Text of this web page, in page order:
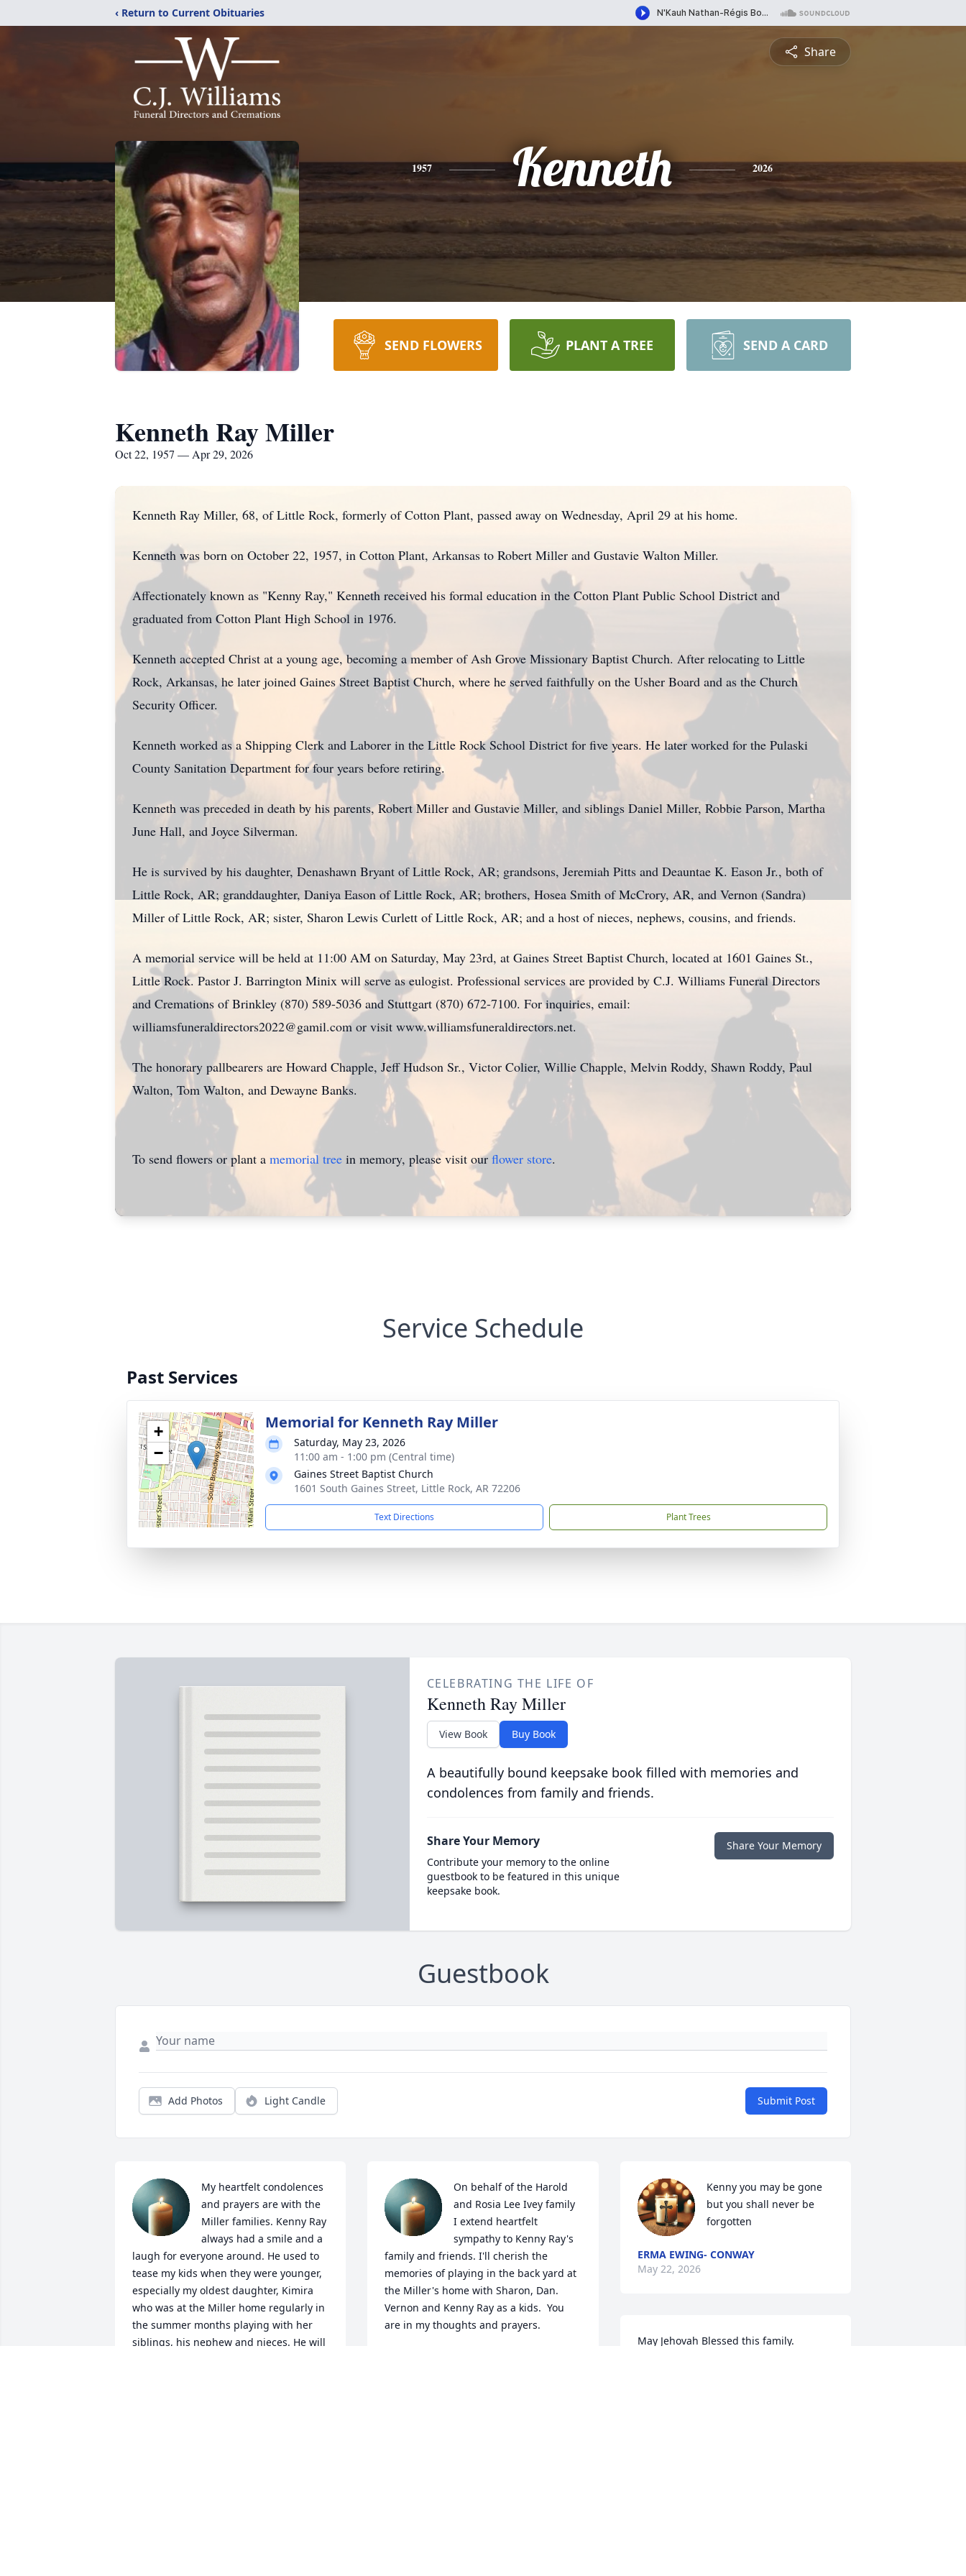
‹ Return to Current Obituaries
Share
1957 Kenneth 2026
SEND FLOWERS PLANT A TREE SEND A CARD
Kenneth Ray Miller
Oct 22, 1957 — Apr 29, 2026
Kenneth Ray Miller, 68, of Little Rock, formerly of Cotton Plant, passed away on Wednesday, April 29 at his home.
Kenneth was born on October 22, 1957, in Cotton Plant, Arkansas to Robert Miller and Gustavie Walton Miller.
Affectionately known as "Kenny Ray," Kenneth received his formal education in the Cotton Plant Public School District and
graduated from Cotton Plant High School in 1976.
Kenneth accepted Christ at a young age, becoming a member of Ash Grove Missionary Baptist Church. After relocating to Little
Rock, Arkansas, he later joined Gaines Street Baptist Church, where he served faithfully on the Usher Board and as the Church
Security Officer.
Kenneth worked as a Shipping Clerk and Laborer in the Little Rock School District for five years. He later worked for the Pulaski
County Sanitation Department for four years before retiring.
Kenneth was preceded in death by his parents, Robert Miller and Gustavie Miller, and siblings Daniel Miller, Robbie Parson, Martha
June Hall, and Joyce Silverman.
He is survived by his daughter, Denashawn Bryant of Little Rock, AR; grandsons, Jeremiah Pitts and Deauntae K. Eason Jr., both of
Little Rock, AR; granddaughter, Daniya Eason of Little Rock, AR; brothers, Hosea Smith of McCrory, AR, and Vernon (Sandra)
Miller of Little Rock, AR; sister, Sharon Lewis Curlett of Little Rock, AR; and a host of nieces, nephews, cousins, and friends.
A memorial service will be held at 11:00 AM on Saturday, May 23rd, at Gaines Street Baptist Church, located at 1601 Gaines St.,
Little Rock. Pastor J. Barrington Minix will serve as eulogist. Professional services are provided by C.J. Williams Funeral Directors
and Cremations of Brinkley (870) 589-5036 and Stuttgart (870) 672-7100. For inquiries, email:
williamsfuneraldirectors2022@gamil.com or visit www.williamsfuneraldirectors.net.
The honorary pallbearers are Howard Chapple, Jeff Hudson Sr., Victor Colier, Willie Chapple, Melvin Roddy, Shawn Roddy, Paul
Walton, Tom Walton, and Dewayne Banks.
To send flowers or plant a memorial tree in memory, please visit ourflower store.
Service Schedule
Past Services
+
−
Memorial for Kenneth Ray Miller
Saturday, May 23, 2026
11:00 am - 1:00 pm (Central time)
Gaines Street Baptist Church
1601 South Gaines Street, Little Rock, AR 72206
Text Directions Plant Trees
CELEBRATING THE LIFE OF
Kenneth Ray Miller
View Book Buy Book
A beautifully bound keepsake book filled with memories and
condolences from family and friends.
Share Your Memory
Contribute your memory to the online
guestbook to be featured in this unique
keepsake book.
Share Your Memory
Guestbook
Add Photos Light Candle Submit Post
My heartfelt condolences
and prayers are with the
Miller families. Kenny Ray
always had a smile and a
laugh for everyone around. He used to
tease my kids when they were younger,
especially my oldest daughter, Kimira
who was at the Miller home regularly in
the summer months playing with her
siblings, his nephew and nieces. He will
On behalf of the Harold
and Rosia Lee Ivey family
I extend heartfelt
sympathy to Kenny Ray's
family and friends. I'll cherish the
memories of playing in the back yard at
the Miller's home with Sharon, Dan.
Vernon and Kenny Ray as a kids.  You
are in my thoughts and prayers.
Kenny you may be gone
but you shall never be
forgotten
ERMA EWING- CONWAY
May 22, 2026
May Jehovah Blessed this family.